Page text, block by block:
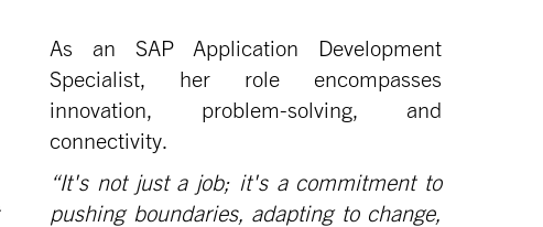
As an SAP Application Development
Specialist, her role encompasses
innovation, problem-solving, and
connectivity.
“It's not just a job; it's a commitment to
pushing boundaries, adapting to change,